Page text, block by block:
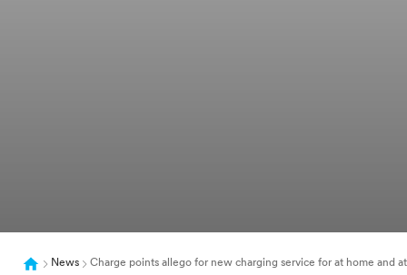
News Charge points allego for new charging service for at home and